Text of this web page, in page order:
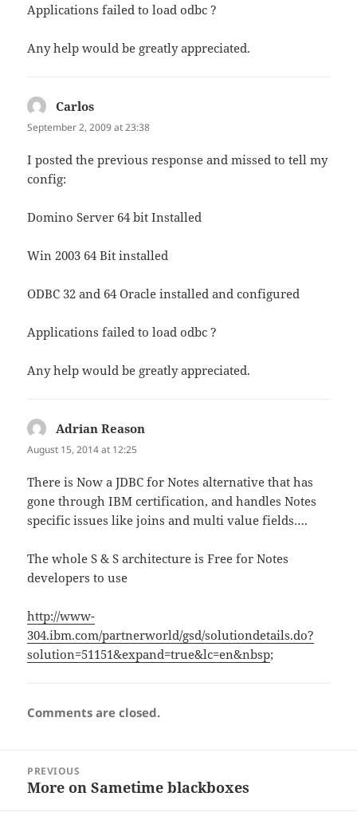
Applications failed to load odbc ?
Any help would be greatly appreciated.
Carlos
September 2, 2009 at 23:38
I posted the previous response and missed to tell my
config:
Domino Server 64 bit Installed
Win 2003 64 Bit installed
ODBC 32 and 64 Oracle installed and configured
Applications failed to load odbc ?
Any help would be greatly appreciated.
Adrian Reason
August 15, 2014 at 12:25
There is Now a JDBC for Notes alternative that has
gone through IBM certification, and handles Notes
specific issues like joins and multi value fields….
The whole S & S architecture is Free for Notes
developers to use
http://www-
304.ibm.com/partnerworld/gsd/solutiondetails.do?
solution=51151&expand=true&lc=en&nbsp;
Comments are closed.
navigation
PREVIOUS
Previous
More on Sametime blackboxes